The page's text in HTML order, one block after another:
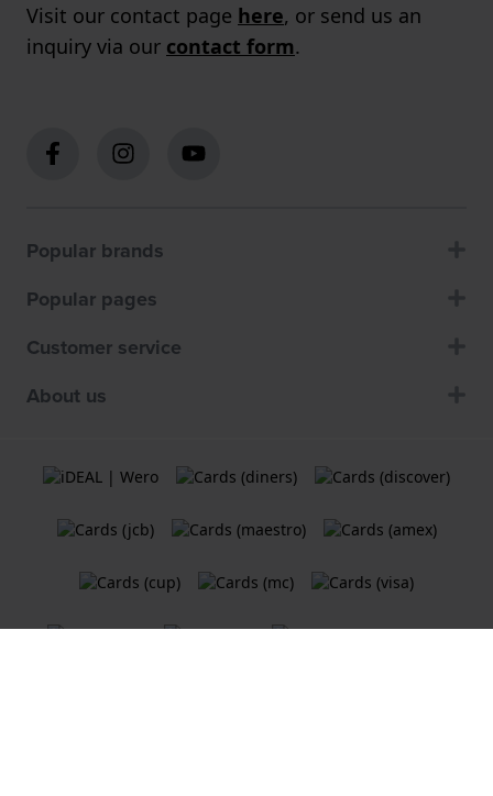
Visit our contact page here, or send us an
inquiry via our contact form.
Popular brands
Popular pages
Customer service
About us